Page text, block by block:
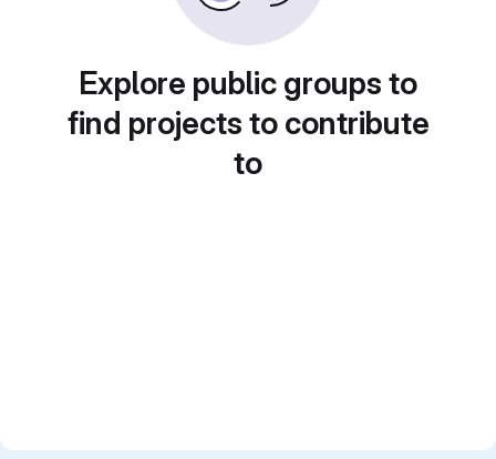
Explore public groups to
find projects to contribute
to